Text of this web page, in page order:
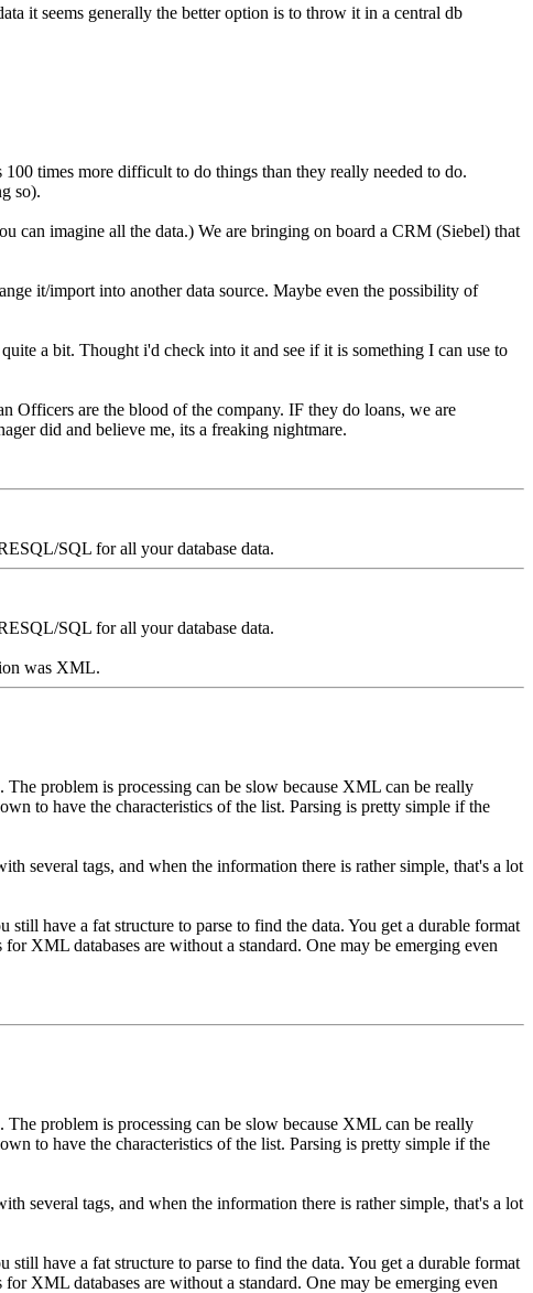
it seems generally the better option is to throw it in a central db
times more difficult to do things than they really needed to do.
so).
can imagine all the data.) We are bringing on board a CRM (Siebel) that
it/import into another data source. Maybe even the possibility of
a bit. Thought i'd check into it and see if it is something I can use to
Officers are the blood of the company. IF they do loans, we are
did and believe me, its a freaking nightmare.
SQL for all your database data.
SQL for all your database data.
was XML.
The problem is processing can be slow because XML can be really
to have the characteristics of the list. Parsing is pretty simple if the
several tags, and when the information there is rather simple, that's a lot
have a fat structure to parse to find the data. You get a durable format
XML databases are without a standard. One may be emerging even
The problem is processing can be slow because XML can be really
to have the characteristics of the list. Parsing is pretty simple if the
several tags, and when the information there is rather simple, that's a lot
have a fat structure to parse to find the data. You get a durable format
XML databases are without a standard. One may be emerging even